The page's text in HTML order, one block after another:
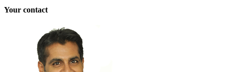
Your contact